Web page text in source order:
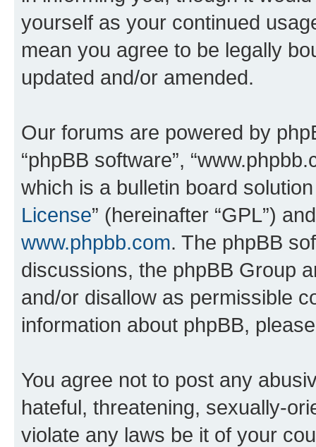
yourself as your continued
mean you agree to be legally
updated and/or amended.
Our forums are powered by
“phpBB software”,
which is a bulletin board
License” (hereinafter “GPL”)
www.phpbb.com. The phpBB
discussions, the phpBB Group
and/or disallow as permissible
information about phpBB,
You agree not to post any
hateful, threatening, sexually-
violate any laws be it of your